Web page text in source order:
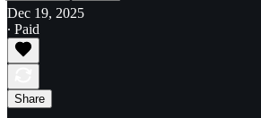
Dec 19, 2025
∙ Paid
Share